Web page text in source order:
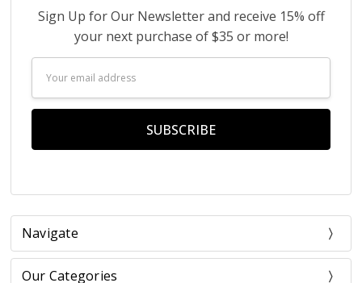
Sign Up for Our Newsletter and receive 15% off
your next purchase of $35 or more!
Address
Navigate
Our Categories